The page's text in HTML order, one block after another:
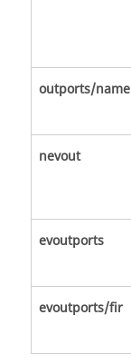
outports/name
nevout
evoutports
evoutports/fir